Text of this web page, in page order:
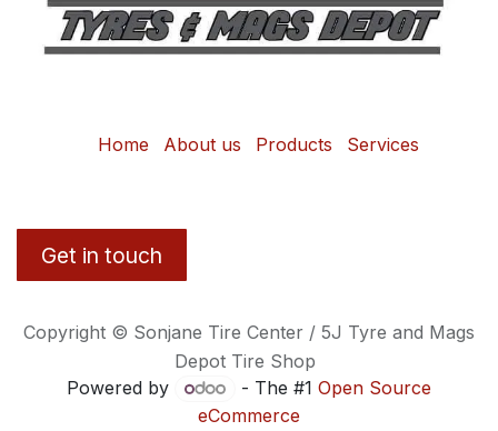
Home About us Products Services
Get in touch
Copyright © Sonjane Tire Center / 5J Tyre and Mags
Depot Tire Shop
Powered by
- The #1 Open Source
eCommerce